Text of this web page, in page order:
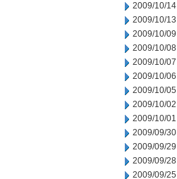
2009/10/14
2009/10/13
2009/10/09
2009/10/08
2009/10/07
2009/10/06
2009/10/05
2009/10/02
2009/10/01
2009/09/30
2009/09/29
2009/09/28
2009/09/25